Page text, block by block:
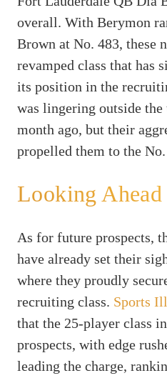
overall. With Berymon
Brown at No. 483, these
revamped class that has
its position in the
was lingering outside
month ago, but their
propelled them to the
Looking
As for future prospects,
have already set their
where they proudly
recruiting class. Sports
that the 25-player class
prospects, with edge
leading the charge,